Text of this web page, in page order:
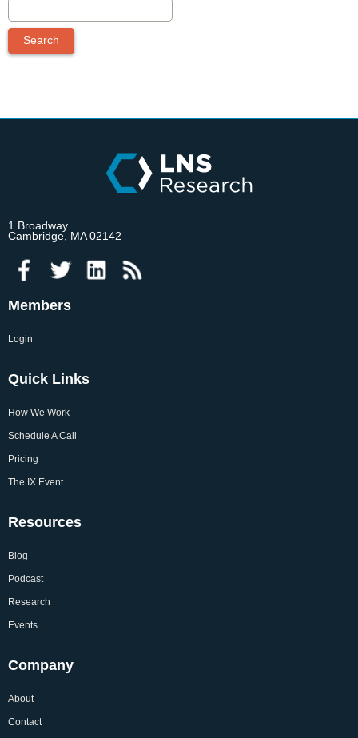
1 Broadway
Cambridge, MA 02142
Members
Login
Quick Links
How We Work
Schedule A Call
Pricing
The IX Event
Resources
Blog
Podcast
Research
Events
Company
About
Contact